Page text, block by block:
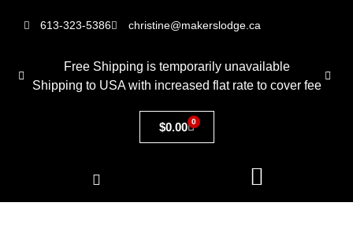
613-323-5386 christine@makerslodge.ca
Free Shipping is temporarily unavailable
Shipping to USA with increased flat rate to cover fee
$0.00 0